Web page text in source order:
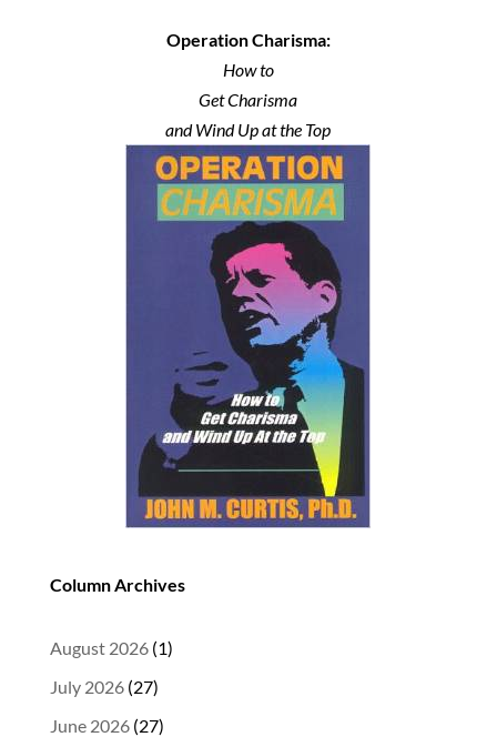
Operation Charisma:
How to
Get Charisma
and Wind Up at the Top
Column Archives
August 2026(1)
July 2026(27)
June 2026(27)